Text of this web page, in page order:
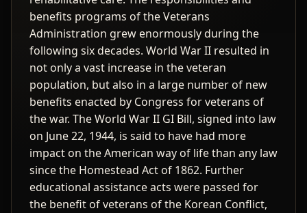
benefits programs of the Veterans
Administration grew enormously during the
following six decades. World War II resulted in
not only a vast increase in the veteran
population, but also in a large number of new
benefits enacted by Congress for veterans of
the war. The World War II GI Bill, signed into law
on June 22, 1944, is said to have had more
impact on the American way of life than any law
since the Homestead Act of 1862. Further
educational assistance acts were passed for
the benefit of veterans of the Korean Conflict,